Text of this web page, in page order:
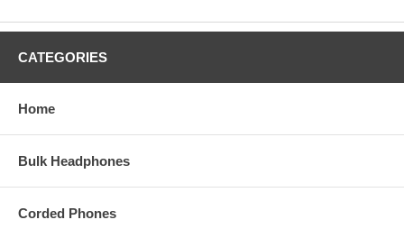
CATEGORIES
Home
Bulk Headphones
Corded Phones